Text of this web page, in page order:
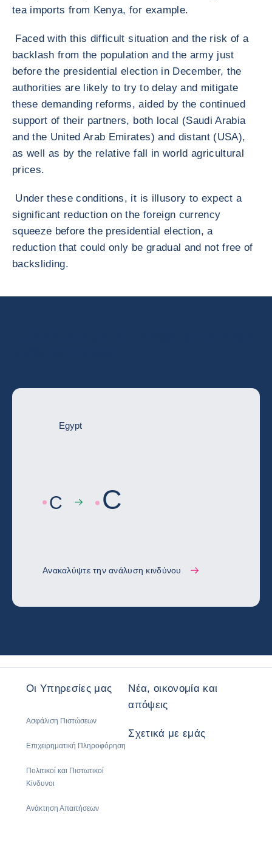
tea imports from Kenya, for example.
Faced with this difficult situation and the risk of a
backlash from the population and the army just
before the presidential election in December, the
authorities are likely to try to delay and mitigate
these demanding reforms, aided by the continued
support of their partners, both local (Saudi Arabia
and the United Arab Emirates) and distant (USA),
as well as by the relative fall in world agricultural
prices.
Under these conditions, it is illusory to expect a
significant reduction on the foreign currency
squeeze before the presidential election, a
reduction that could only be gradual and not free of
backsliding.
Egypt
C C
Ανακαλύψτε την ανάλυση κινδύνου
Οι Υπηρεσίες μας
Ασφάλιση Πιστώσεων
Επιχειρηματική Πληροφόρηση
Πολιτικοί και Πιστωτικοί
Κίνδυνοι
Ανάκτηση Απαιτήσεων
Νέα, οικονομία και
απόψεις
Σχετικά με εμάς